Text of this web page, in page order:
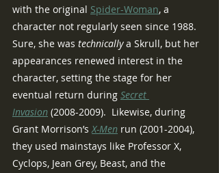
with the original Spider-Woman, a
character not regularly seen since 1988.
Sure, she was technically a Skrull, but her
appearances renewed interest in the
character, setting the stage for her
eventual return during Secret
Invasion (2008-2009).  Likewise, during
Grant Morrison’s X-Men run (2001-2004),
they used mainstays like Professor X,
Cyclops, Jean Grey, Beast, and the